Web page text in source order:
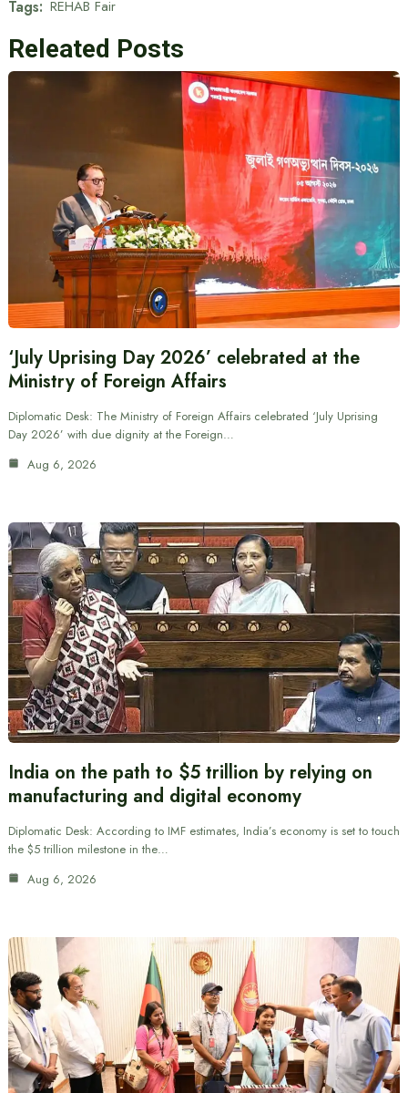
Tags: REHAB Fair
Releated Posts
‘July Uprising Day 2026’ celebrated at the
Ministry of Foreign Affairs
Diplomatic Desk: The Ministry of Foreign Affairs celebrated ‘July Uprising
Day 2026’ with due dignity at the Foreign…
Aug 6, 2026
India on the path to $5 trillion by relying on
manufacturing and digital economy
Diplomatic Desk: According to IMF estimates, India’s economy is set to touch
the $5 trillion milestone in the…
Aug 6, 2026